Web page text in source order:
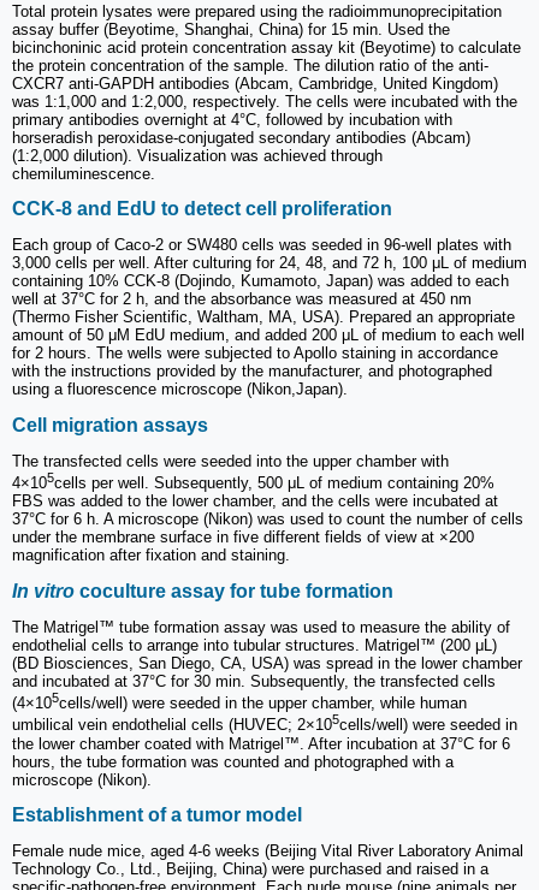
Total protein lysates were prepared using the radioimmunoprecipitation
assay buffer (Beyotime, Shanghai, China) for 15 min. Used the
bicinchoninic acid protein concentration assay kit (Beyotime) to calculate
the protein concentration of the sample. The dilution ratio of the anti-
CXCR7 anti-GAPDH antibodies (Abcam, Cambridge, United Kingdom)
was 1:1,000 and 1:2,000, respectively. The cells were incubated with the
primary antibodies overnight at 4°C, followed by incubation with
horseradish peroxidase-conjugated secondary antibodies (Abcam)
(1:2,000 dilution). Visualization was achieved through
chemiluminescence.
CCK-8 and EdU to detect cell proliferation
Each group of Caco-2 or SW480 cells was seeded in 96-well plates with
3,000 cells per well. After culturing for 24, 48, and 72 h, 100 μL of medium
containing 10% CCK-8 (Dojindo, Kumamoto, Japan) was added to each
well at 37°C for 2 h, and the absorbance was measured at 450 nm
(Thermo Fisher Scientific, Waltham, MA, USA). Prepared an appropriate
amount of 50 μM EdU medium, and added 200 μL of medium to each well
for 2 hours. The wells were subjected to Apollo staining in accordance
with the instructions provided by the manufacturer, and photographed
using a fluorescence microscope (Nikon,Japan).
Cell migration assays
The transfected cells were seeded into the upper chamber with
4×105cells per well. Subsequently, 500 μL of medium containing 20%
FBS was added to the lower chamber, and the cells were incubated at
37°C for 6 h. A microscope (Nikon) was used to count the number of cells
under the membrane surface in five different fields of view at ×200
magnification after fixation and staining.
In vitro coculture assay for tube formation
The Matrigel™ tube formation assay was used to measure the ability of
endothelial cells to arrange into tubular structures. Matrigel™ (200 μL)
(BD Biosciences, San Diego, CA, USA) was spread in the lower chamber
and incubated at 37°C for 30 min. Subsequently, the transfected cells
(4×105cells/well) were seeded in the upper chamber, while human
umbilical vein endothelial cells (HUVEC; 2×105cells/well) were seeded in
the lower chamber coated with Matrigel™. After incubation at 37°C for 6
hours, the tube formation was counted and photographed with a
microscope (Nikon).
Establishment of a tumor model
Female nude mice, aged 4-6 weeks (Beijing Vital River Laboratory Animal
Technology Co., Ltd., Beijing, China) were purchased and raised in a